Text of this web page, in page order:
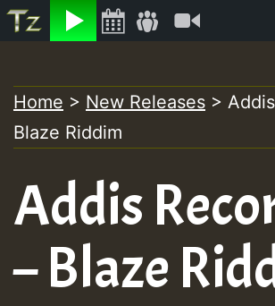
Listen
to
content
Home > New Releases >
Blaze Riddim
Addis
– Blaze